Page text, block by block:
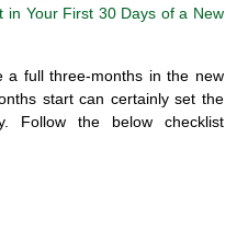
in Your First 30 Days of a New
a fullthree-months in the new
start can certainly set the
Follow the below checklist